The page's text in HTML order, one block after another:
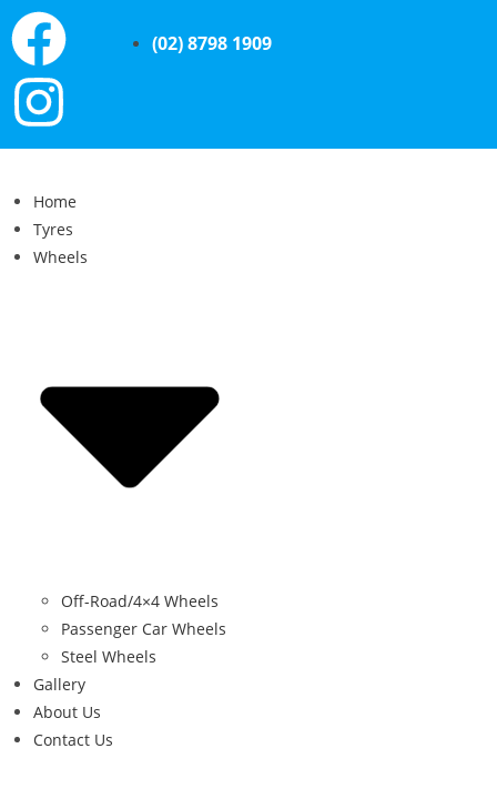
(02) 8798 1909
Home
Tyres
Wheels
Off-Road/4×4 Wheels
Passenger Car Wheels
Steel Wheels
Gallery
About Us
Contact Us